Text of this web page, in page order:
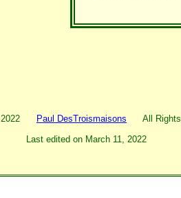
2022 Paul DesTroismaisons All Rights
Last edited on March 11, 2022